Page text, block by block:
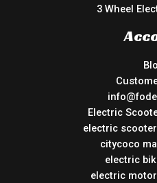
3 Wheel
Electric
electric
citycoco
electric
electric